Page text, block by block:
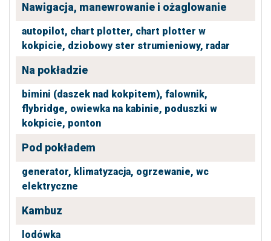
Nawigacja, manewrowanie i ożaglowanie
autopilot, chart plotter, chart plotter w
kokpicie, dziobowy ster strumieniowy, radar
Na pokładzie
bimini (daszek nad kokpitem), falownik,
flybridge, owiewka na kabinie, poduszki w
kokpicie, ponton
Pod pokładem
generator, klimatyzacja, ogrzewanie, wc
elektryczne
Kambuz
lodówka